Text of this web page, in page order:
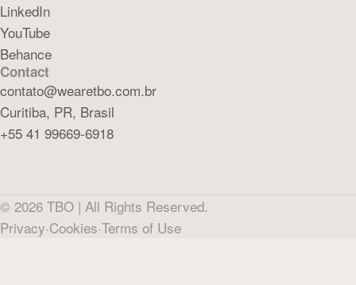
LinkedIn
YouTube
Behance
Contact
contato@wearetbo.com.br
Curitiba, PR, Brasil
+55 41 99669-6918
© 2026 TBO | All Rights Reserved.
Privacy·Cookies·Terms of Use